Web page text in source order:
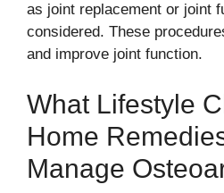
as joint replacement or joint
considered. These
and improve joint function.
What Lifestyle
Home
Manage